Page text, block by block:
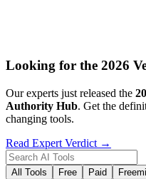
Looking for the 2026
Our experts just released the
Authority Hub. Get the
changing tools.
Read Expert Verdict →
All Tools Free Paid